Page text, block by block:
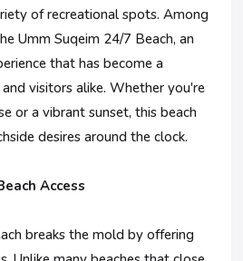
of recreational spots. Among
Umm Suqeim 24/7 Beach, an
that has become a
visitors alike. Whether you're
or a vibrant sunset, this beach
desires around the clock.
Access
breaks the mold by offering